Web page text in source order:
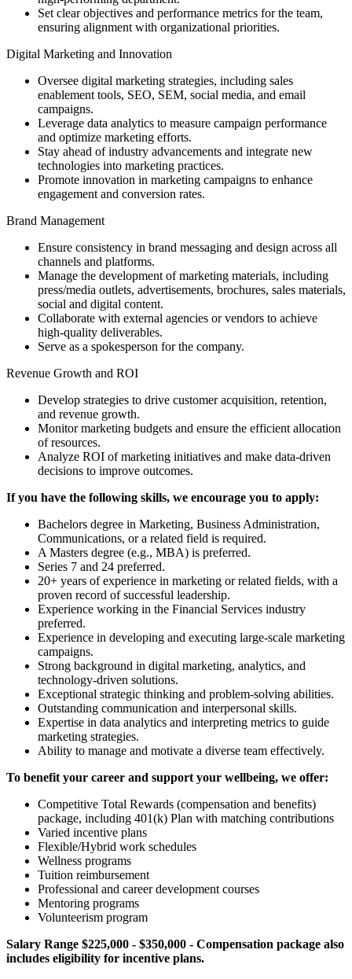
Set clear objectives and performance metrics for the team,
ensuring alignment with organizational priorities.
Digital Marketing and Innovation
Oversee digital marketing strategies, including sales
enablement tools, SEO, SEM, social media, and email
campaigns.
Leverage data analytics to measure campaign performance
and optimize marketing efforts.
Stay ahead of industry advancements and integrate new
technologies into marketing practices.
Promote innovation in marketing campaigns to enhance
engagement and conversion rates.
Brand Management
Ensure consistency in brand messaging and design across all
channels and platforms.
Manage the development of marketing materials, including
press/media outlets, advertisements, brochures, sales materials,
social and digital content.
Collaborate with external agencies or vendors to achieve
high-quality deliverables.
Serve as a spokesperson for the company.
Revenue Growth and ROI
Develop strategies to drive customer acquisition, retention,
and revenue growth.
Monitor marketing budgets and ensure the efficient allocation
of resources.
Analyze ROI of marketing initiatives and make data-driven
decisions to improve outcomes.
If you have the following skills, we encourage you to apply:
Bachelors degree in Marketing, Business Administration,
Communications, or a related field is required.
A Masters degree (e.g., MBA) is preferred.
Series 7 and 24 preferred.
20+ years of experience in marketing or related fields, with a
proven record of successful leadership.
Experience working in the Financial Services industry
preferred.
Experience in developing and executing large-scale marketing
campaigns.
Strong background in digital marketing, analytics, and
technology-driven solutions.
Exceptional strategic thinking and problem-solving abilities.
Outstanding communication and interpersonal skills.
Expertise in data analytics and interpreting metrics to guide
marketing strategies.
Ability to manage and motivate a diverse team effectively.
To benefit your career and support your wellbeing, we offer:
Competitive Total Rewards (compensation and benefits)
package, including 401(k) Plan with matching contributions
Varied incentive plans
Flexible/Hybrid work schedules
Wellness programs
Tuition reimbursement
Professional and career development courses
Mentoring programs
Volunteerism program
Salary Range $225,000 - $350,000 - Compensation package also
includes eligibility for incentive plans.